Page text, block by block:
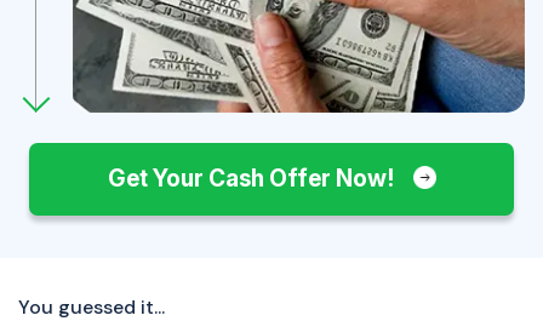
Get Your Cash Offer Now!
You guessed it...